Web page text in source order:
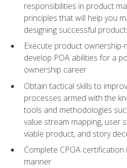
responsibilities in product
principles that will help you
designing successful
Execute product ownership-
develop POA abilities for a
ownership career
Obtain tactical skills to
processes armed with the
tools and methodologies
value stream mapping, user
viable product, and story
Complete CPOA
manner